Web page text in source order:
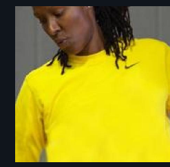
Image